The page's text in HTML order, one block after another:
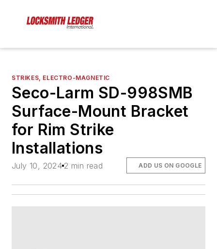
STRIKES, ELECTRO-MAGNETIC
Seco-Larm SD-998SMB
Surface-Mount Bracket
for Rim Strike
Installations
July 10, 2024 2 min read ADD US ON GOOGLE